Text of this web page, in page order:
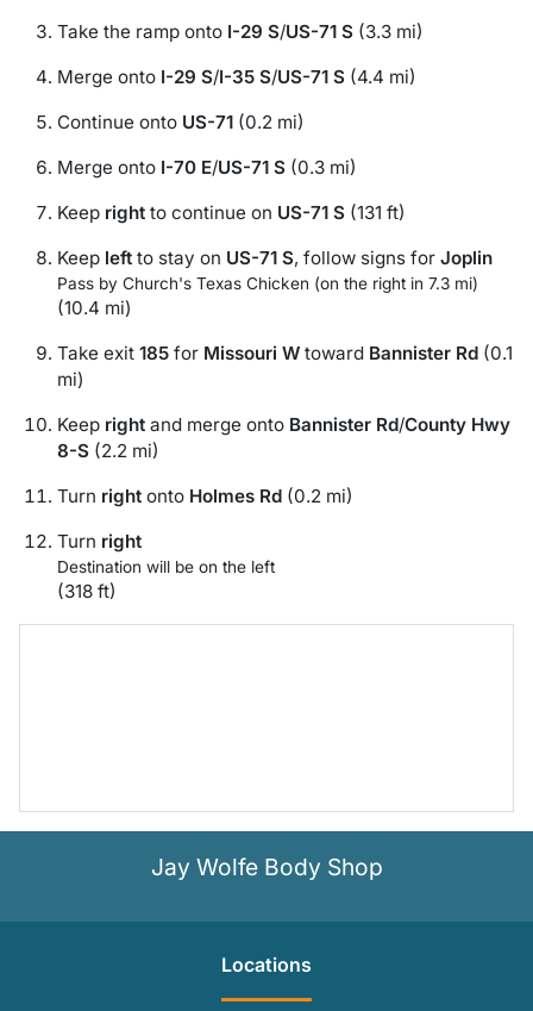
Take the ramp onto I-29 S/US-71 S (3.3 mi)
Merge onto I-29 S/I-35 S/US-71 S (4.4 mi)
Continue onto US-71 (0.2 mi)
Merge onto I-70 E/US-71 S (0.3 mi)
Keep right to continue on US-71 S (131 ft)
Keep left to stay on US-71 S, follow signs for Joplin
Pass by Church's Texas Chicken (on the right in 7.3 mi)
(10.4 mi)
Take exit 185 for Missouri W toward Bannister Rd (0.1
mi)
Keep right and merge onto Bannister Rd/County Hwy
8-S (2.2 mi)
Turn right onto Holmes Rd (0.2 mi)
Turn right
Destination will be on the left
(318 ft)
Jay Wolfe Body Shop
Locations